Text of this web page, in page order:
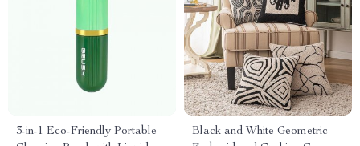
3-in-1 Eco-Friendly Portable
Black and White Geometric